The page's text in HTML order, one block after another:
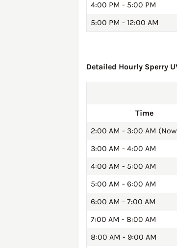
4:00 PM - 5:00 PM
5:00 PM - 12:00 AM
Detailed Hourly Sperry
Time
2:00 AM - 3:00 AM
3:00 AM - 4:00 AM
4:00 AM - 5:00 AM
5:00 AM - 6:00 AM
6:00 AM - 7:00 AM
7:00 AM - 8:00 AM
8:00 AM - 9:00 AM